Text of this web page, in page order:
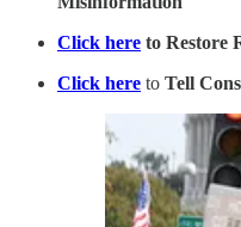
Click here to Restore
Click here to Tell